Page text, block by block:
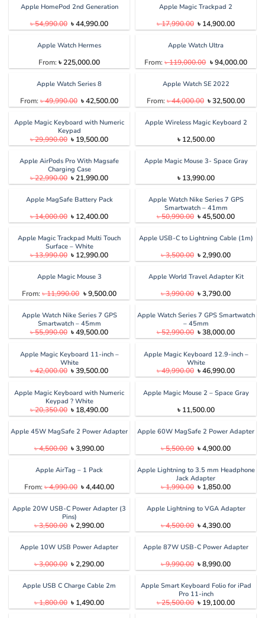
৳ 11,000.00.৳ 7,390.00. ৳ 6,590.00.৳ 5,100.00.
Apple HomePod 2nd Generation
৳54,990.00 Original
price
৳ 54,990.00.
৳44,990.00Current
price
Apple Magic Trackpad 2
৳17,990.00 Original
price
৳ 17,990.00.
৳ 14,900.00Current
price
Apple Watch Hermes
From: ৳225,000.00
Apple Watch Ultra
From:৳119,000.00 Original
price
৳ 119,000.00.
৳94,000.00
price
Apple Watch Series 8
From:৳49,990.00 Original
price
৳ 49,990.00.
৳42,500.00Current
price
৳ 42,500.00.
Apple Watch SE 2022
From:৳44,000.00 Original
price
৳ 44,000.00.
৳32,500.00
price
৳
Apple Magic Keyboard with Numeric
Keypad
৳29,990.00 Original
price
৳ 29,990.00.
৳ 19,500.00Current
price
৳ 19,500.00.
Apple Wireless Magic Keyboard 2
৳ 12,500.00
Apple AirPods Pro With Magsafe
Charging Case
৳22,990.00 Original
price
৳ 22,990.00.
৳21,990.00Current
price
৳ 21,990.00.
Apple Magic Mouse 3- Space Gray
৳ 13,990.00
Apple MagSafe Battery Pack
৳14,000.00 Original
price
৳ 14,000.00.
৳ 12,400.00Current
price
৳ 12,400.00.
Apple Watch Nike Series 7 GPS
Smartwatch – 41mm
৳50,990.00 Original
price
৳ 50,990.00.
৳45,500.00Current
price
৳
Apple Magic Trackpad Multi Touch
Surface – White
৳13,990.00 Original
price
৳ 13,990.00.
৳ 12,990.00Current
price
Apple USB-C to Lightning Cable (1m)
৳3,500.00 Original
price
৳ 3,500.00.
৳2,990.00Current
price
৳ 2,990.00.
Apple Magic Mouse 3
From:৳11,990.00 Original
price
৳ 11,990.00.
৳9,500.00Current
price
৳ 9,500.00.
Apple World Travel Adapter Kit
৳3,990.00 Original
price
৳ 3,990.00.
৳3,790.00Current
price
৳ 3,790.00.
Apple Watch Nike Series 7 GPS
Smartwatch – 45mm
৳55,990.00 Original
price
৳ 55,990.00.
৳49,500.00Current
price
৳ 49,500.00.
Apple Watch Series 7 GPS Smartwatch
– 45mm
৳52,990.00 Original
price
৳ 52,990.00.
৳38,000.00Current
price
৳
Apple Magic Keyboard 11-inch –
White
৳42,000.00 Original
price
৳ 42,000.00.
৳39,500.00Current
price
৳ 39,500.00.
Apple Magic Keyboard 12.9-inch –
White
৳49,990.00 Original
price
৳ 49,990.00.
৳46,990.00Current
price
৳
Apple Magic Keyboard with Numeric
Keypad ? White
৳20,350.00 Original
price
৳ 20,350.00.
৳ 18,490.00Current
price
৳ 18,490.00.
Apple Magic Mouse 2 – Space Gray
৳ 11,500.00
Apple 45W MagSafe 2 Power Adapter
৳4,500.00 Original
price
৳ 4,500.00.
৳3,990.00Current
price
৳ 3,990.00.
Apple 60W MagSafe 2 Power Adapter
৳5,500.00 Original
price
৳ 5,500.00.
৳4,900.00Current
price
৳ 4,900.00.
Apple AirTag – 1 Pack
From:৳4,990.00 Original
price
৳ 4,990.00.
৳4,440.00Current
price
৳ 4,440.00.
Apple Lightning to 3.5 mm Headphone
Jack Adapter
৳1,990.00 Original
price
৳ 1,990.00.
৳ 1,850.00Current
price
৳ 1,850.00.
Apple 20W USB-C Power Adapter (3
Pins)
৳3,500.00 Original
price
৳ 3,500.00.
৳2,990.00Current
price
৳ 2,990.00.
Apple Lightning to VGA Adapter
৳4,500.00 Original
price
৳ 4,500.00.
৳4,390.00Current
price
৳ 4,390.00.
Apple 10W USB Power Adapter
৳3,000.00 Original
price
৳ 3,000.00.
৳2,290.00Current
price
৳ 2,290.00.
Apple 87W USB-C Power Adapter
৳9,990.00 Original
price
৳ 9,990.00.
৳8,990.00Current
price
৳ 8,990.00.
Apple USB C Charge Cable 2m
৳1,800.00 Original
price
৳ 1,490.00Current
price
Apple Smart Keyboard Folio for iPad
Pro 11-inch
৳25,500.00 Original
price
৳ 19,100.00Current
price